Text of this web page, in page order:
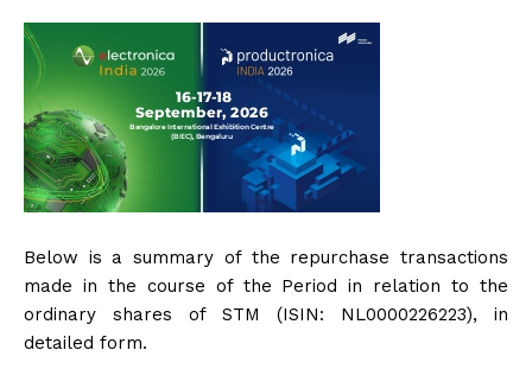
Below is a summary of the repurchase transactions
made in the course of the Period in relation to the
ordinary shares of STM (ISIN: NL0000226223), in
detailed form.